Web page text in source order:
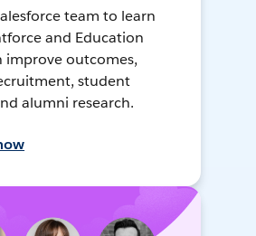
team to learn
and Education
improve outcomes,
student
alumni research.